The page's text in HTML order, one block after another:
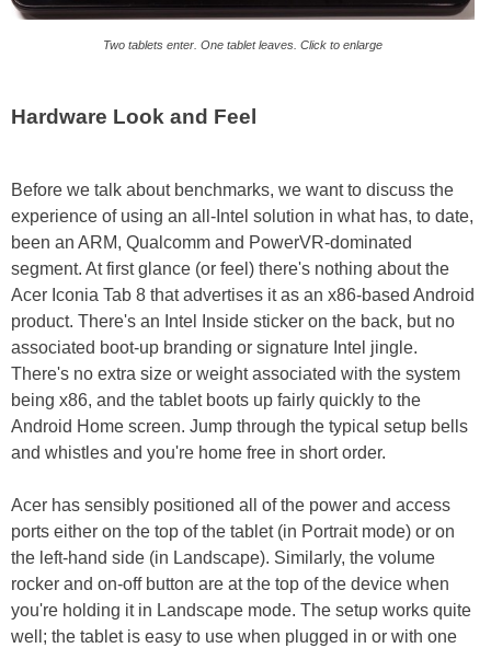
Two tablets enter. One tablet leaves. Click to enlarge
Hardware Look and Feel
Before we talk about benchmarks, we want to discuss the
experience of using an all-Intel solution in what has, to date,
been an ARM, Qualcomm and PowerVR-dominated
segment. At first glance (or feel) there's nothing about the
Acer Iconia Tab 8 that advertises it as an x86-based Android
product. There's an Intel Inside sticker on the back, but no
associated boot-up branding or signature Intel jingle.
There's no extra size or weight associated with the system
being x86, and the tablet boots up fairly quickly to the
Android Home screen. Jump through the typical setup bells
and whistles and you're home free in short order.
Acer has sensibly positioned all of the power and access
ports either on the top of the tablet (in Portrait mode) or on
the left-hand side (in Landscape). Similarly, the volume
rocker and on-off button are at the top of the device when
you're holding it in Landscape mode. The setup works quite
well; the tablet is easy to use when plugged in or with one